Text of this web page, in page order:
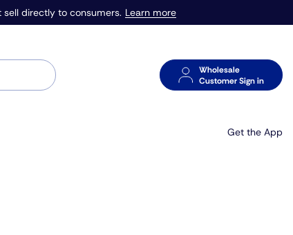
directly to consumers. Learn more
Wholesale
Customer Sign in
Get the App